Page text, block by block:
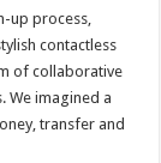
up process,
contactless
of collaborative
We imagined a
transfer and